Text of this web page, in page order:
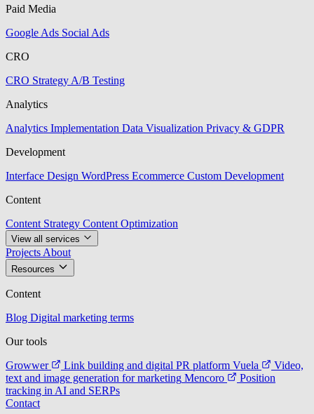
Paid Media
Google Ads Social Ads
CRO
CRO Strategy A/B Testing
Analytics
Analytics Implementation Data Visualization Privacy & GDPR
Development
Interface Design WordPress Ecommerce Custom Development
Content
Content Strategy Content Optimization
View all services
Projects About
Resources
Content
Blog Digital marketing terms
Our tools
Growwer
Link building and digital PR platform Vuela
Video,
text and image generation for marketing Mencoro
Position
tracking in AI and SERPs
Contact